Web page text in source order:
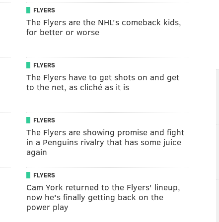
FLYERS
The Flyers are the NHL's comeback kids,
for better or worse
FLYERS
The Flyers have to get shots on and get
to the net, as cliché as it is
FLYERS
The Flyers are showing promise and fight
in a Penguins rivalry that has some juice
again
FLYERS
Cam York returned to the Flyers' lineup,
now he's finally getting back on the
power play